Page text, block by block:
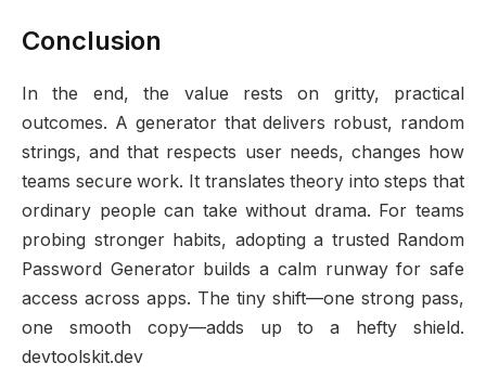
Conclusion
In the end, the value rests on gritty, practical
outcomes. A generator that delivers robust, random
strings, and that respects user needs, changes how
teams secure work. It translates theory into steps that
ordinary people can take without drama. For teams
probing stronger habits, adopting a trusted Random
Password Generator builds a calm runway for safe
access across apps. The tiny shift—one strong pass,
one smooth copy—adds up to a hefty shield.
devtoolskit.dev